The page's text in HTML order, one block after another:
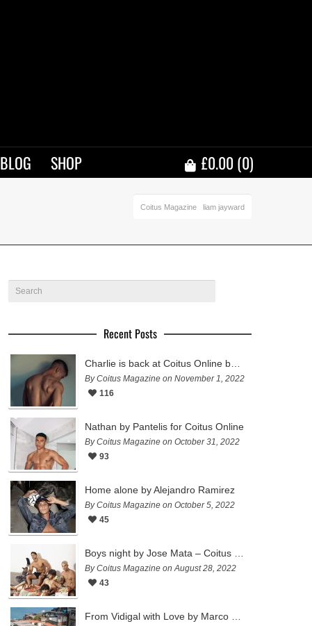
BLOG SHOP £0.00(0)
Coitus Magazine liam jayward
Recent Posts
By Coitus Magazine on November 1, 2022
116
Nathan by Pantelis for Coitus Online
By Coitus Magazine on October 31, 2022
93
Home alone by Alejandro Ramirez
By Coitus Magazine on October 5, 2022
45
By Coitus Magazine on August 28, 2022
43